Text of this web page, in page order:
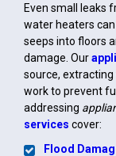
Even small leaks
water heaters
seeps into floors
damage. Our
source,
work to prevent
addressing
services cover:
Flood